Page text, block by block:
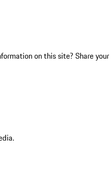
on this site? Share your